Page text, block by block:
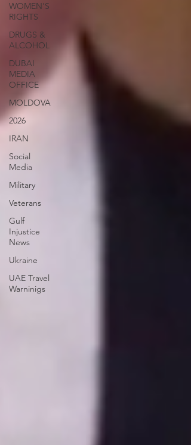
WOMEN'S
RIGHTS
DRUGS &
ALCOHOL
DUBAI
MEDIA
OFFICE
MOLDOVA
2026
IRAN
Social
Media
Military
Veterans
Gulf
Injustice
News
Ukraine
UAE Travel
Warninigs